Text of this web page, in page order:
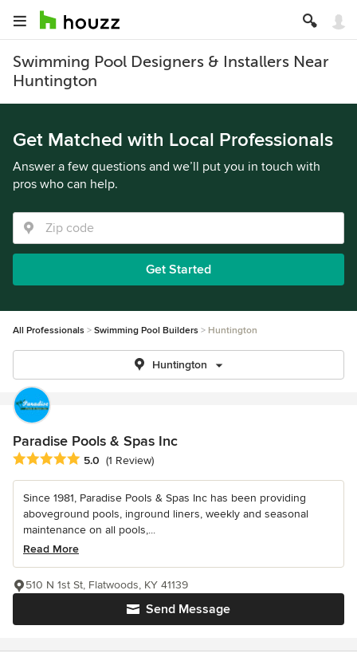
Swimming Pool Designers & Installers Near
Huntington
Get Matched with Local Professionals
Answer a few questions and we’ll put you in touch with
pros who can help.
Get Started
All Professionals Swimming Pool Builders Huntington
Huntington
Paradise Pools & Spas Inc
Average rating: 5 out of 5 stars
5.0 (1 Review)
Since 1981, Paradise Pools & Spas Inc has been providing
aboveground pools, inground liners, weekly and seasonal
maintenance on all pools,...
Read More
Send Message
510 N 1st St, Flatwoods, KY 41139